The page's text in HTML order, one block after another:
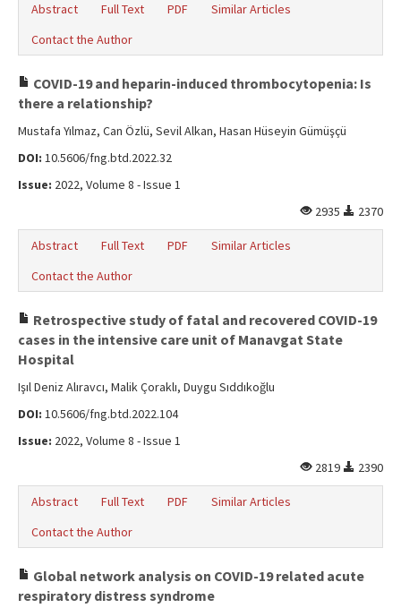
Abstract Full Text PDF
Similar Articles
Contact the Author
COVID-19 and heparin-induced thrombocytopenia: Is
there a relationship?
Mustafa Yılmaz, Can Özlü, Sevil Alkan, Hasan Hüseyin Gümüşçü
DOI: 10.5606/fng.btd.2022.32
Issue: 2022, Volume 8 - Issue 1
2935
2370
Abstract Full Text PDF
Similar Articles
Contact the Author
Retrospective study of fatal and recovered COVID-19
cases in the intensive care unit of Manavgat State
Hospital
Işıl Deniz Alıravcı, Malik Çoraklı, Duygu Sıddıkoğlu
DOI: 10.5606/fng.btd.2022.104
Issue: 2022, Volume 8 - Issue 1
2819
2390
Abstract Full Text PDF
Similar Articles
Contact the Author
Global network analysis on COVID-19 related acute
respiratory distress syndrome